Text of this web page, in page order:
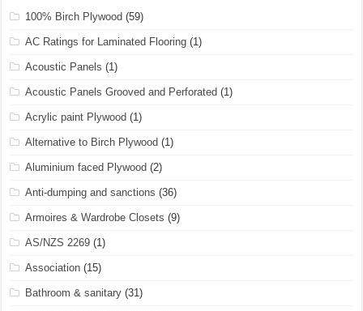
100% Birch Plywood (59)
AC Ratings for Laminated Flooring (1)
Acoustic Panels (1)
Acoustic Panels Grooved and Perforated (1)
Acrylic paint Plywood (1)
Alternative to Birch Plywood (1)
Aluminium faced Plywood (2)
Anti-dumping and sanctions (36)
Armoires & Wardrobe Closets (9)
AS/NZS 2269 (1)
Association (15)
Bathroom & sanitary (31)